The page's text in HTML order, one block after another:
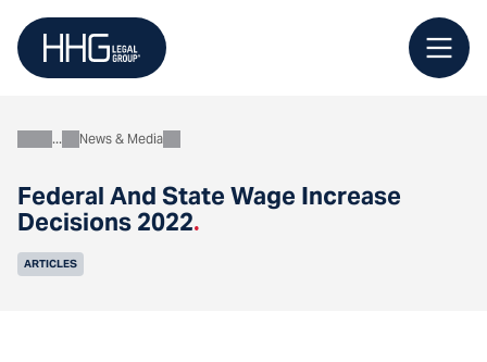
content
Federal And State Wage Increase
Decisions 2022.
AboutNews & Media
ARTICLES